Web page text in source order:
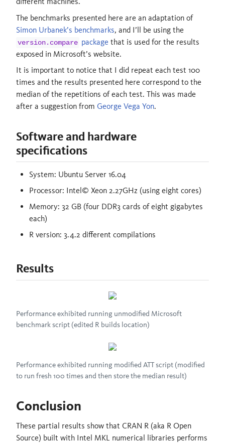
The benchmarks presented here are an adaptation of
Simon Urbanek’s benchmarks, and I’ll be using the
version.compare package that is used for the results
exposed in Microsoft’s website.
It is important to notice that I did repeat each test 100
times and the results presented here correspond to the
median of the repetitions of each test. This was made
after a suggestion from George Vega Yon.
Software and hardware
specifications
System: Ubuntu Server 16.04
Processor: Intel© Xeon 2.27GHz (using eight cores)
Memory: 32 GB (four DDR3 cards of eight gigabytes
each)
R version: 3.4.2 different compilations
Results
Performance exhibited running unmodified Microsoft
benchmark script (edited R builds location)
Performance exhibited running modified ATT script (modified
to run fresh 100 times and then store the median result)
Conclusion
These partial results show that CRAN R (aka R Open
Source) built with Intel MKL numerical libraries performs